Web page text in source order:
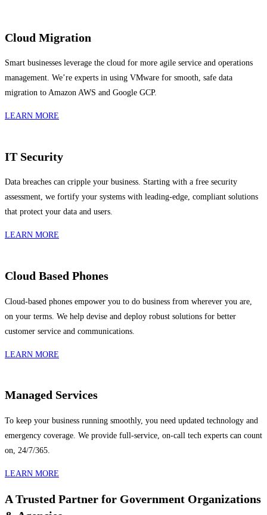
Cloud Migration
Smart businesses leverage the cloud for more agile service and operations
management. We’re experts in using VMware for smooth, safe data
migration to Amazon AWS and Google GCP.
LEARN MORE
IT Security
Data breaches can cripple your business. Starting with a free security
assessment, we fortify your systems with leading-edge, compliant solutions
that protect your data and users.
LEARN MORE
Cloud Based Phones
Cloud-based phones empower you to do business from wherever you are,
on your terms. We help devise and deploy robust solutions for better
customer service and communications.
LEARN MORE
Managed Services
To keep your business running smoothly, you need updated technology and
emergency coverage. We provide full-service, on-call tech experts can count
on, 24/7/365.
LEARN MORE
A Trusted Partner for Government Organizations